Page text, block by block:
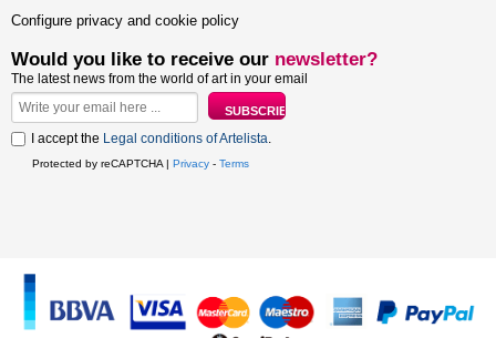
Configure privacy and cookie policy
Would you like to receive our newsletter?
The latest news from the world of art in your email
I accept the Legal conditions of Artelista.
Protected by reCAPTCHA | Privacy - Terms